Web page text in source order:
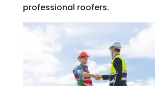
professional roofers.